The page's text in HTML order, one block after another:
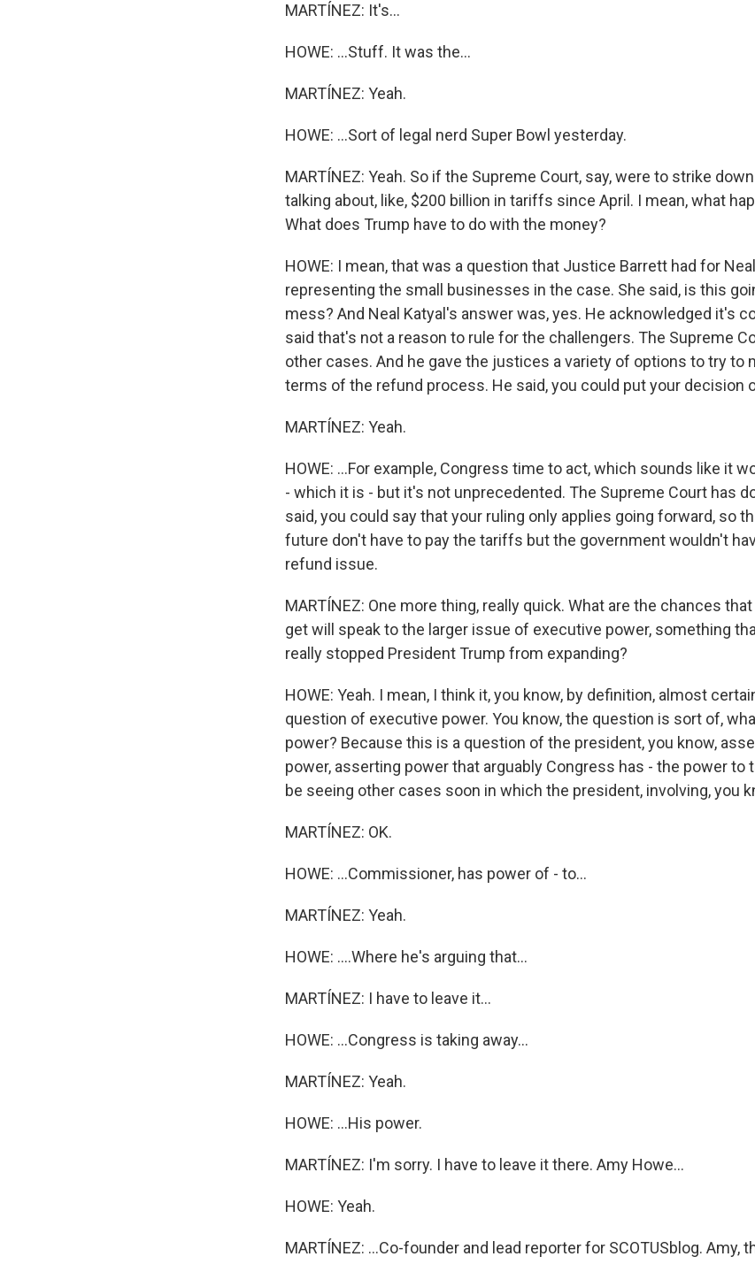
MARTÍNEZ: It's...
HOWE: ...Stuff. It was the...
MARTÍNEZ: Yeah.
HOWE: ...Sort of legal nerd Super Bowl yesterday.
MARTÍNEZ: Yeah. So if the Supreme Court, say, were to strike
talking about, like, $200 billion in tariffs since April. I mean, what
What does Trump have to do with the money?
HOWE: I mean, that was a question that Justice Barrett had for
representing the small businesses in the case. She said, is this
mess? And Neal Katyal's answer was, yes. He acknowledged it's
said that's not a reason to rule for the challengers. The Supreme
other cases. And he gave the justices a variety of options to try to
terms of the refund process. He said, you could put your decision
MARTÍNEZ: Yeah.
HOWE: ...For example, Congress time to act, which sounds like it
- which it is - but it's not unprecedented. The Supreme Court has
said, you could say that your ruling only applies going forward, so
future don't have to pay the tariffs but the government wouldn't
refund issue.
MARTÍNEZ: One more thing, really quick. What are the chances
get will speak to the larger issue of executive power, something
really stopped President Trump from expanding?
HOWE: Yeah. I mean, I think it, you know, by definition, almost
question of executive power. You know, the question is sort of,
power? Because this is a question of the president, you know,
power, asserting power that arguably Congress has - the power to
be seeing other cases soon in which the president, involving, you
MARTÍNEZ: OK.
HOWE: ...Commissioner, has power of - to...
MARTÍNEZ: Yeah.
HOWE: ....Where he's arguing that...
MARTÍNEZ: I have to leave it...
HOWE: ...Congress is taking away...
MARTÍNEZ: Yeah.
HOWE: ...His power.
MARTÍNEZ: I'm sorry. I have to leave it there. Amy Howe...
HOWE: Yeah.
MARTÍNEZ: ...Co-founder and lead reporter for SCOTUSblog. Amy,